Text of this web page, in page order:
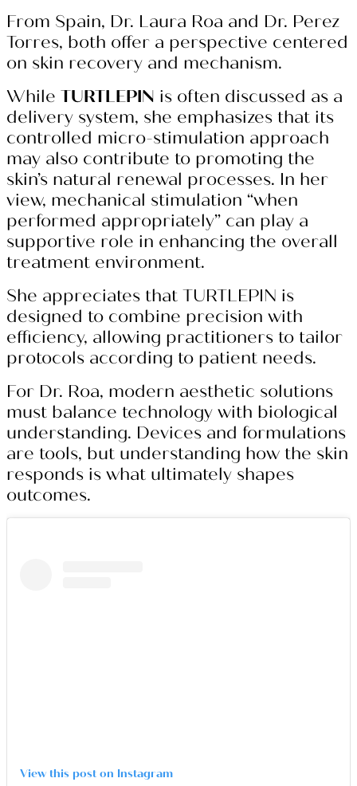
From Spain, Dr. Laura Roa and Dr. Perez
Torres, both offer a perspective centered
on skin recovery and mechanism.
WhileTURTLEPIN is often discussed as a
delivery system, she emphasizes that its
controlled micro-stimulation approach
may also contribute to promoting the
skin’s natural renewal processes. In her
view, mechanical stimulation “when
performed appropriately” can play a
supportive role in enhancing the overall
treatment environment.
She appreciates that TURTLEPIN is
designed to combine precision with
efficiency, allowing practitioners to tailor
protocols according to patient needs.
For Dr. Roa, modern aesthetic solutions
must balance technology with biological
understanding. Devices and formulations
are tools, but understanding how the skin
responds is what ultimately shapes
outcomes.
View this post on Instagram